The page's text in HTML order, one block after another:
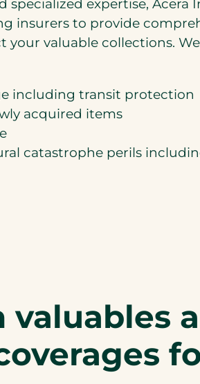
specialized expertise, Acera
insurers to provide
valuable collections.
including transit protection
acquired items
catastrophe perils
valuables